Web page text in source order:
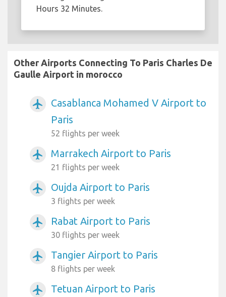
Hours 32 Minutes.
Other Airports Connecting To Paris Charles De
Gaulle Airport in morocco
airplanemode_active
Casablanca Mohamed V Airport to
Paris
52 flights per week
airplanemode_active Marrakech Airport to Paris
21 flights per week
airplanemode_active Oujda Airport to Paris
3 flights per week
airplanemode_active Rabat Airport to Paris
30 flights per week
airplanemode_active Tangier Airport to Paris
8 flights per week
airplanemode_active Tetuan Airport to Paris